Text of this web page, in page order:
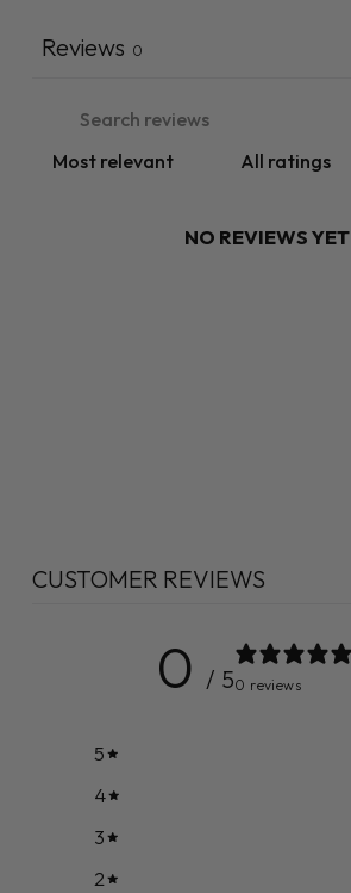
Reviews 0
NO REVIEWS YET
CUSTOMER REVIEWS
0 / 50 reviews
5
4
3
2